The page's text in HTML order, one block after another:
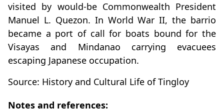
visited by would-be Commonwealth President
Manuel L. Quezon. In World War II, the barrio
became a port of call for boats bound for the
Visayas and Mindanao carrying evacuees
escaping Japanese occupation.
Source: History and Cultural Life of Tingloy
Notes and references: